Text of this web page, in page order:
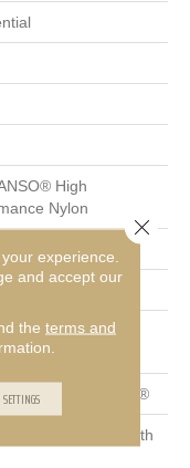
High
Nylon
High
Nylon
ClassicBac®
Year Warranty With
experience.
and accept our
the terms and
SETTINGS
Close